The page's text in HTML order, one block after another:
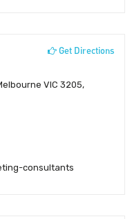
Get Directions
VIC 3205,
consultants